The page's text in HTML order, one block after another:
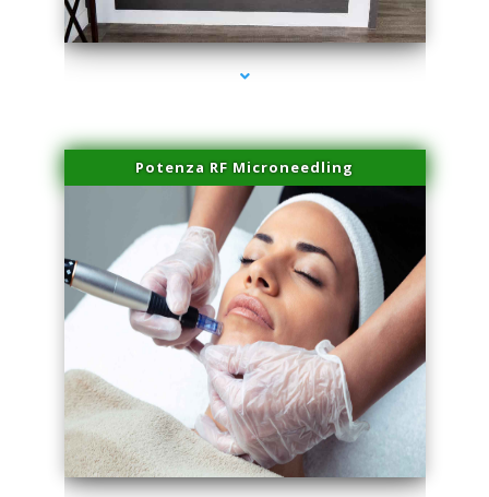
series-2000-Spider Vein Removal Virginia Key
Potenza RF Microneedling
series-3000-Spider Vein Removal Virginia Key